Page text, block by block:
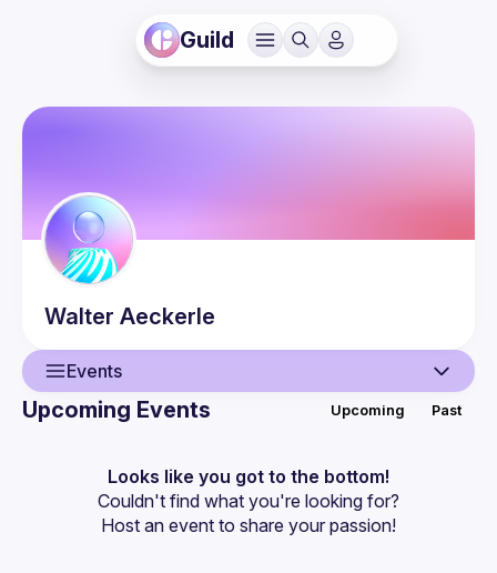
Guild
Walter Aeckerle
Events
Events
Guilds
Upcoming Events Upcoming Past
Looks like you got to the bottom!
Couldn't find what you're looking for?
Host an event to share your passion!